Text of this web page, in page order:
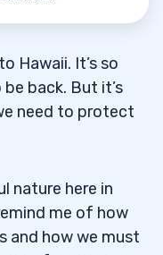
Hawaii. It’s so
back. But it’s
need to protect
nature here in
me of how
and how we must